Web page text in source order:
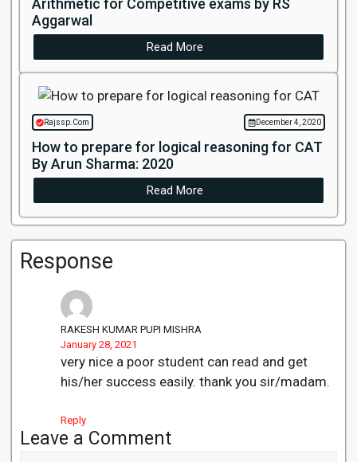
Arithmetic for Competitive exams by RS
Aggarwal
Read More
Rajssp.Com December 4, 2020
How to prepare for logical reasoning for CAT
By Arun Sharma: 2020
Read More
Response
RAKESH KUMAR PUPI MISHRA
January 28, 2021
very nice a poor student can read and get
his/her success easily. thank you sir/madam.
Reply
Leave a Comment